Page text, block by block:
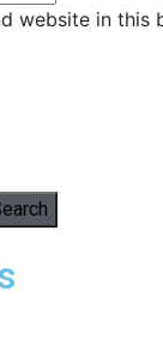
website in